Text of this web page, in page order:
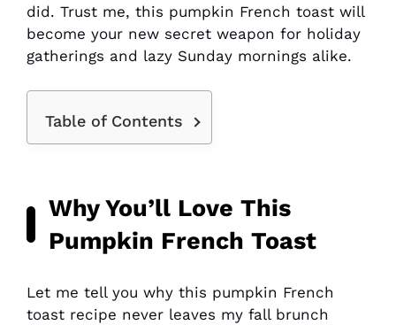
did. Trust me, this pumpkin French toast will
become your new secret weapon for holiday
gatherings and lazy Sunday mornings alike.
Table of Contents
Why You’ll Love This
Pumpkin French Toast
Let me tell you why this pumpkin French
toast recipe never leaves my fall brunch